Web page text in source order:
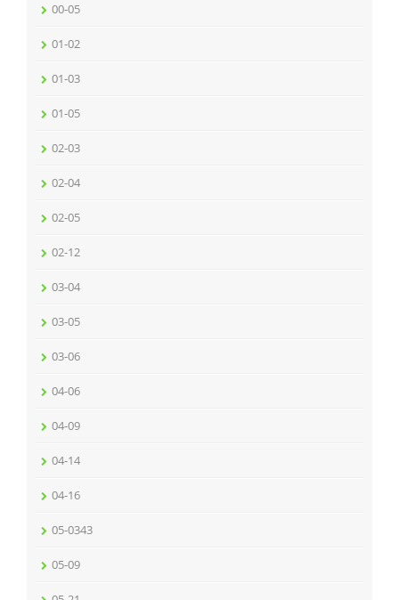
00-05
01-02
01-03
01-05
02-03
02-04
02-05
02-12
03-04
03-05
03-06
04-06
04-09
04-14
04-16
05-0343
05-09